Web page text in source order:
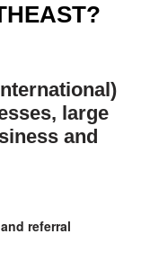
large
and
referral